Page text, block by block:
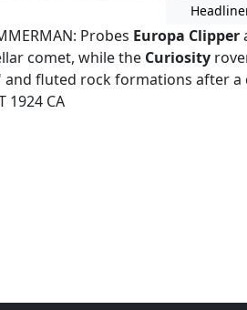
Probes Europa Clipper
comet, while the Curiosity
fluted rock formations after
1924 CA